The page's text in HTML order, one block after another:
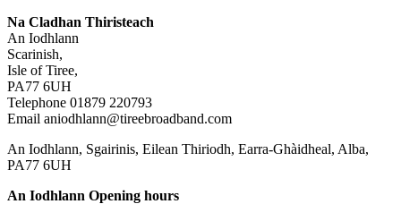
Na Cladhan Thiristeach
An Iodhlann
Scarinish,
Isle of Tiree,
PA77 6UH
Telephone 01879 220793
Email aniodhlann@tireebroadband.com
An Iodhlann, Sgairinis, Eilean Thiriodh, Earra-Ghàidheal, Alba,
PA77 6UH
An Iodhlann Opening hours